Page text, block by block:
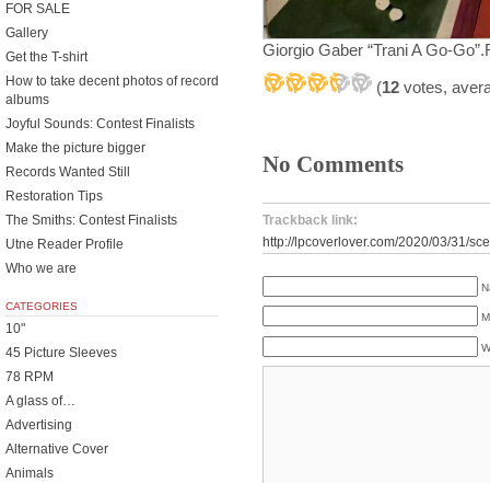
Giorgio Gaber “Trani A Go-
(12 votes,
No Comments
Trackback link:
http://lpcoverlover.com/2020/03/31/
FOR SALE
Gallery
Get the T-shirt
How to take decent photos of record
albums
Joyful Sounds: Contest Finalists
Make the picture bigger
Records Wanted Still
Restoration Tips
The Smiths: Contest Finalists
Utne Reader Profile
Who we are
CATEGORIES
10"
45 Picture Sleeves
78 RPM
A glass of…
Advertising
Alternative Cover
Animals